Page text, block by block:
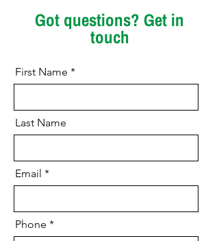
Got questions? Get in
touch
First Name
Last Name
Email
Phone